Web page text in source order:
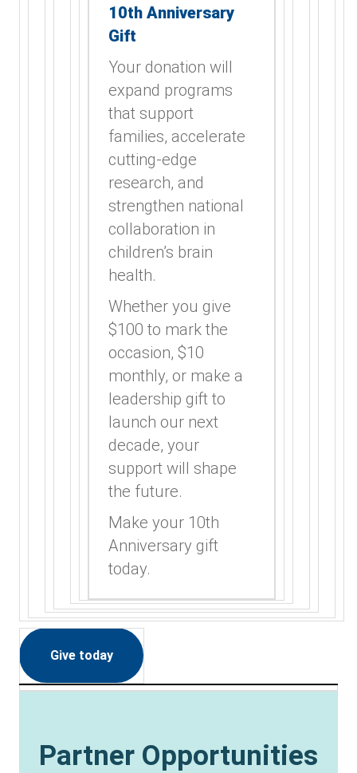
10th Anniversary
Gift
Your donation will
expand programs
that support
families, accelerate
cutting-edge
research, and
strengthen national
collaboration in
children’s brain
health.
Whether you give
$100 to mark the
occasion, $10
monthly, or make a
leadership gift to
launch our next
decade, your
support will shape
the future.
Make your 10th
Anniversary gift
today.
Give today
Partner Opportunities